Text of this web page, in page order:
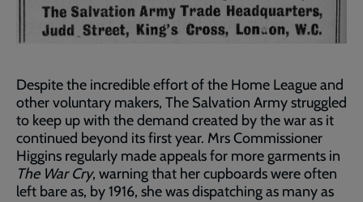
Despite the incredible effort of the Home League and
other voluntary makers, The Salvation Army struggled
to keep up with the demand created by the war as it
continued beyond its first year. Mrs Commissioner
Higgins regularly made appeals for more garments in
The War Cry, warning that her cupboards were often
left bare as, by 1916, she was dispatching as many as